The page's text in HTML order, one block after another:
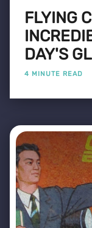
FLYING
DAY'S
4 MINUTE READ